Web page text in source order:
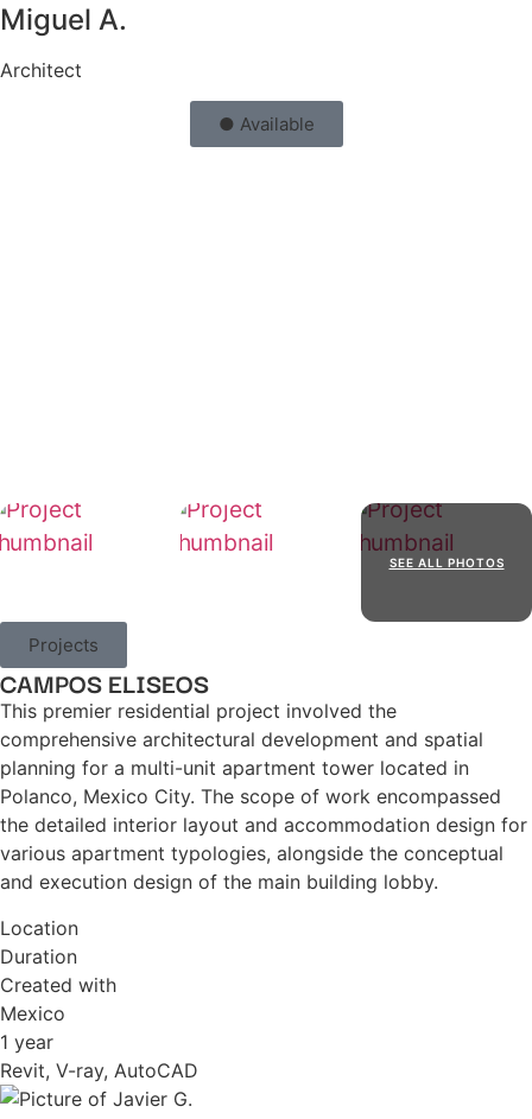
Miguel A.
Architect
● Available
SEE ALL PHOTOS
Projects
CAMPOS ELISEOS
This premier residential project involved the
comprehensive architectural development and spatial
planning for a multi-unit apartment tower located in
Polanco, Mexico City. The scope of work encompassed
the detailed interior layout and accommodation design for
various apartment typologies, alongside the conceptual
and execution design of the main building lobby.
Location
Duration
Created with
Mexico
1 year
Revit, V-ray, AutoCAD